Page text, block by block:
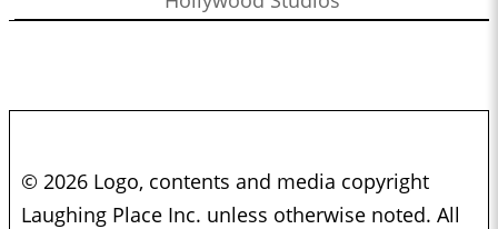
© 2026 Logo, contents and media copyright
Laughing Place Inc. unless otherwise noted. All